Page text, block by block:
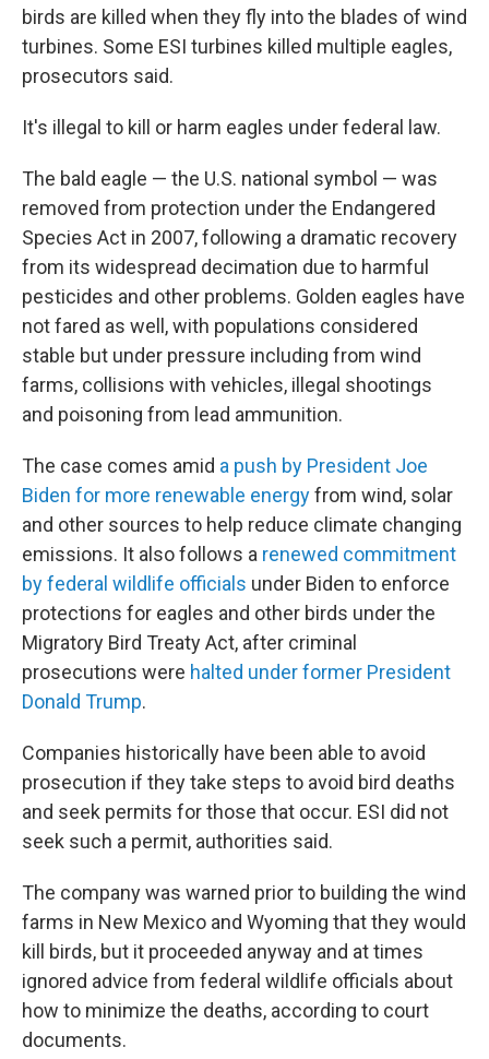
birds are killed when they fly into the blades of wind
turbines. Some ESI turbines killed multiple eagles,
prosecutors said.
It's illegal to kill or harm eagles under federal law.
The bald eagle — the U.S. national symbol — was
removed from protection under the Endangered
Species Act in 2007, following a dramatic recovery
from its widespread decimation due to harmful
pesticides and other problems. Golden eagles have
not fared as well, with populations considered
stable but under pressure including from wind
farms, collisions with vehicles, illegal shootings
and poisoning from lead ammunition.
The case comes amid a push by President Joe
Biden for more renewable energyfrom wind, solar
and other sources to help reduce climate changing
emissions. It also follows a renewed commitment
by federal wildlife officials under Biden to enforce
protections for eagles and other birds under the
Migratory Bird Treaty Act, after criminal
prosecutions were halted under former President
Donald Trump.
Companies historically have been able to avoid
prosecution if they take steps to avoid bird deaths
and seek permits for those that occur. ESI did not
seek such a permit, authorities said.
The company was warned prior to building the wind
farms in New Mexico and Wyoming that they would
kill birds, but it proceeded anyway and at times
ignored advice from federal wildlife officials about
how to minimize the deaths, according to court
documents.